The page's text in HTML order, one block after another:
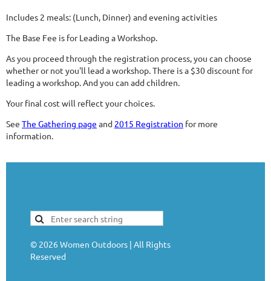
Includes 2 meals: (Lunch, Dinner) and evening activities
The Base Fee is for Leading a Workshop.
As you proceed through the registration process, you can choose
whether or not you'll lead a workshop. There is a $30 discount for
leading a workshop. And you can add children.
Your final cost will reflect your choices.
See The Gathering page and 2015 Registration for more
information.
© 2026 Women Outdoors | All Rights
Reserved